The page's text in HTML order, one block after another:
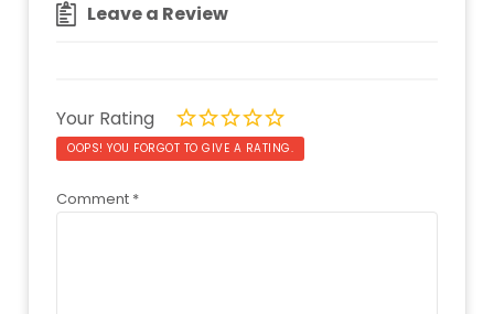
Leave a Review
Your Rating
OOPS! YOU FORGOT TO GIVE A RATING.
Comment *